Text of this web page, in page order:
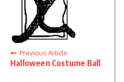
Previous Article
Halloween Costume Ball